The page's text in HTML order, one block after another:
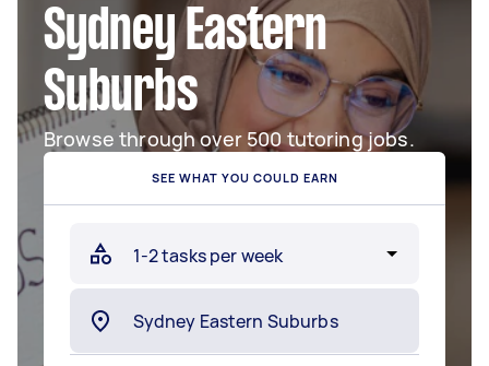
Sydney Eastern
Suburbs
Browse through over 500 tutoring jobs.
SEE WHAT YOU COULD EARN